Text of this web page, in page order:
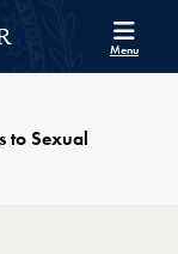
Menu
to Sexual